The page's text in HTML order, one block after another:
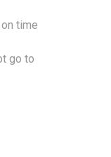
time
go to